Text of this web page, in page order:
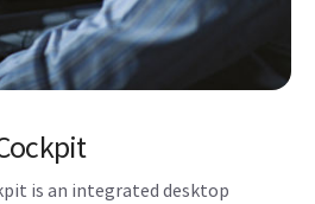
is an integrated desktop